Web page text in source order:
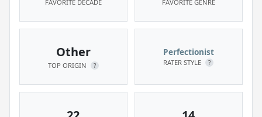
FAVORITE DECADE FAVORITE GENRE
Other
TOP ORIGIN ?
Perfectionist
RATER STYLE ?